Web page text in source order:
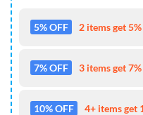
5% OFF 2 items get
7% OFF 3 items get
10% OFF 4+ items get